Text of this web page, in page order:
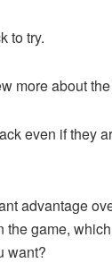
to try.
more about
even if they
advantage
game,
want?